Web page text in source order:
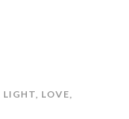
LIGHT, LOVE,